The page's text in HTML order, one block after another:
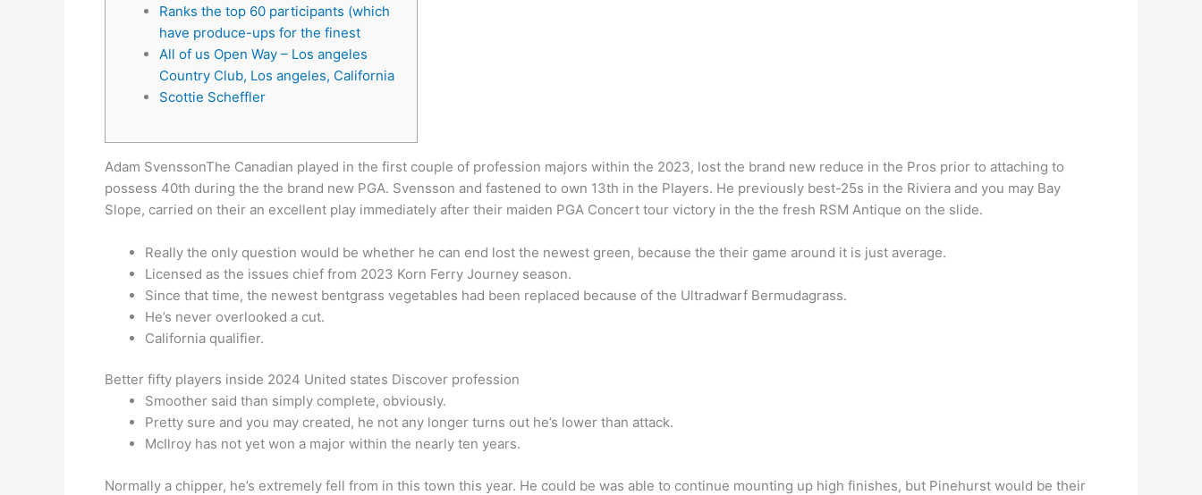
Ranks the top 60 participants (which
have produce-ups for the finest
All of us Open Way – Los angeles
Country Club, Los angeles, California
Scottie Scheffler
Adam SvenssonThe Canadian played in the first couple of profession majors within the 2023, lost the brand new reduce in the Pros prior to attaching to
possess 40th during the the brand new PGA. Svensson and fastened to own 13th in the Players. He previously best-25s in the Riviera and you may Bay
Slope, carried on their an excellent play immediately after their maiden PGA Concert tour victory in the the fresh RSM Antique on the slide.
Really the only question would be whether he can end lost the newest green, because the their game around it is just average.
Licensed as the issues chief from 2023 Korn Ferry Journey season.
Since that time, the newest bentgrass vegetables had been replaced because of the Ultradwarf Bermudagrass.
He’s never overlooked a cut.
California qualifier.
Better fifty players inside 2024 United states Discover profession
Smoother said than simply complete, obviously.
Pretty sure and you may created, he not any longer turns out he’s lower than attack.
McIlroy has not yet won a major within the nearly ten years.
Normally a chipper, he’s extremely fell from in this town this year. He could be was able to continue mounting up high finishes, but Pinehurst would be their